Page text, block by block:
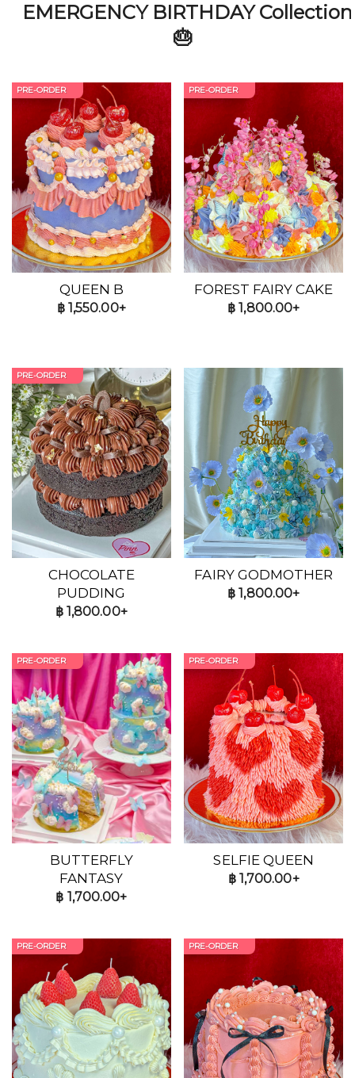
EMERGENCY BIRTHDAY Collection
🎂
PRE-ORDER
QUEEN B
฿1,550.00+
PRE-ORDER
FOREST FAIRY CAKE
฿ 1,800.00+
PRE-ORDER
CHOCOLATE
PUDDING
฿1,800.00+
FAIRY GODMOTHER
฿ 1,800.00+
PRE-ORDER
BUTTERFLY
FANTASY
฿ 1,700.00+
PRE-ORDER
SELFIE QUEEN
฿1,700.00+
PRE-ORDER PRE-ORDER